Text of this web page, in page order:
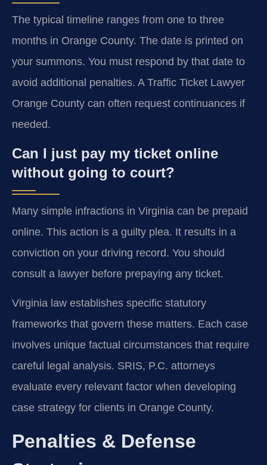
The typical timeline ranges from one to three
months in Orange County. The date is printed on
your summons. You must respond by that date to
avoid additional penalties. A Traffic Ticket Lawyer
Orange County can often request continuances if
needed.
Can I just pay my ticket online
without going to court?
Many simple infractions in Virginia can be prepaid
online. This action is a guilty plea. It results in a
conviction on your driving record. You should
consult a lawyer before prepaying any ticket.
Virginia law establishes specific statutory
frameworks that govern these matters. Each case
involves unique factual circumstances that require
careful legal analysis. SRIS, P.C. attorneys
evaluate every relevant factor when developing
case strategy for clients in Orange County.
Penalties & Defense